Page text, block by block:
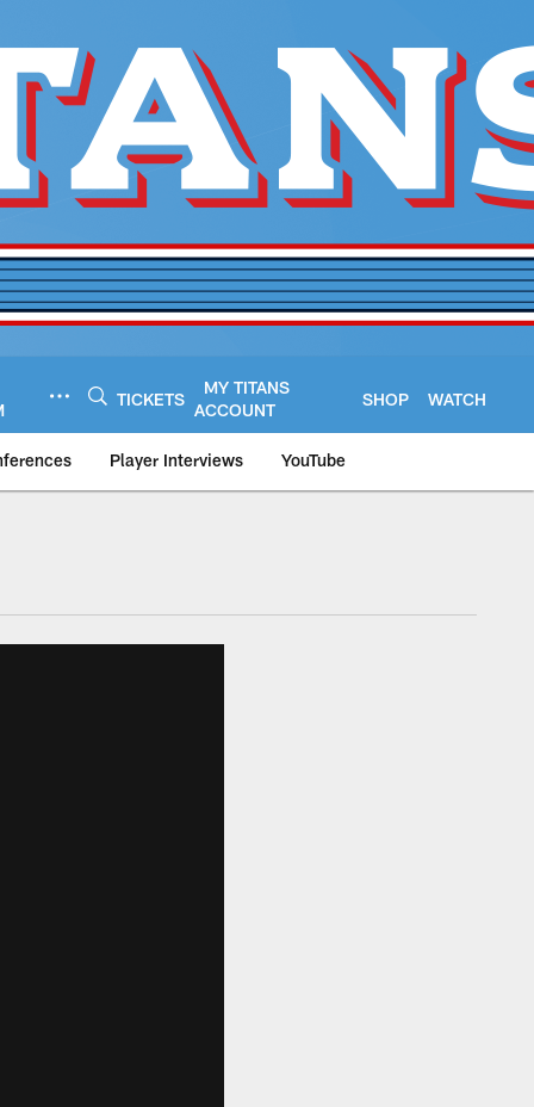
TICKETS
MY TITANS
ACCOUNT
SHOP WATCH
Player Interviews YouTube